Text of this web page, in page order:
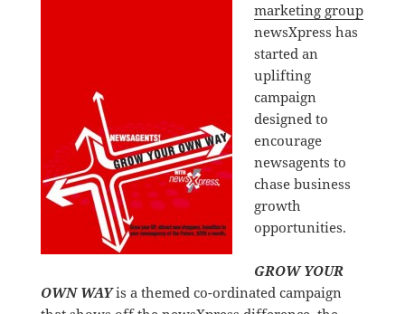
marketing group
newsXpress has
started an
uplifting
campaign
designed to
encourage
newsagents to
chase business
growth
opportunities.
GROW YOUR
OWN WAYis a themed co-ordinated campaign